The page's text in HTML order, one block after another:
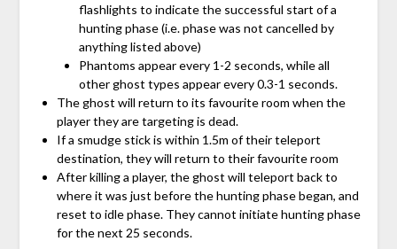
flashlights to indicate the successful start of a
hunting phase (i.e. phase was not cancelled by
anything listed above)
Phantoms appear every 1-2 seconds, while all
other ghost types appear every 0.3-1 seconds.
The ghost will return to its favourite room when the
player they are targeting is dead.
If a smudge stick is within 1.5m of their teleport
destination, they will return to their favourite room
After killing a player, the ghost will teleport back to
where it was just before the hunting phase began, and
reset to idle phase. They cannot initiate hunting phase
for the next 25 seconds.